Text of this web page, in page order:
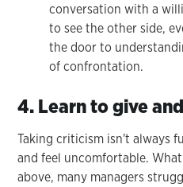
conversation with a
to see the other side,
the door to
of confrontation.
4. Learn to give
Taking criticism isn't always
and feel uncomfortable.
above, many managers